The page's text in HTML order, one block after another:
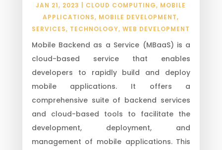
JAN 21, 2023 CLOUD COMPUTING, MOBILE
APPLICATIONS, MOBILE DEVELOPMENT,
SERVICES, TECHNOLOGY,WEB DEVELOPMENT
Mobile Backend as a Service (MBaaS) is a
cloud-based service that enables
developers to rapidly build and deploy
mobile applications. It offers a
comprehensive suite of backend services
and cloud-based tools to facilitate the
development, deployment, and
management of mobile applications. This